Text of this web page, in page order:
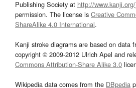
Publishing Society at http://www.kanji.org/
permission. The license is Creative
ShareAlike 4.0 International.
Kanji stroke diagrams are based on data
copyright © 2009-2012 Ulrich Apel and
Commons Attribution-Share Alike 3.0
Wikipedia data comes from the DBpedia